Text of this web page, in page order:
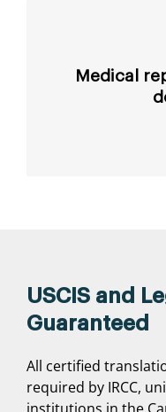
Medical
USCIS and
Guaranteed
All certified
required by IRCC,